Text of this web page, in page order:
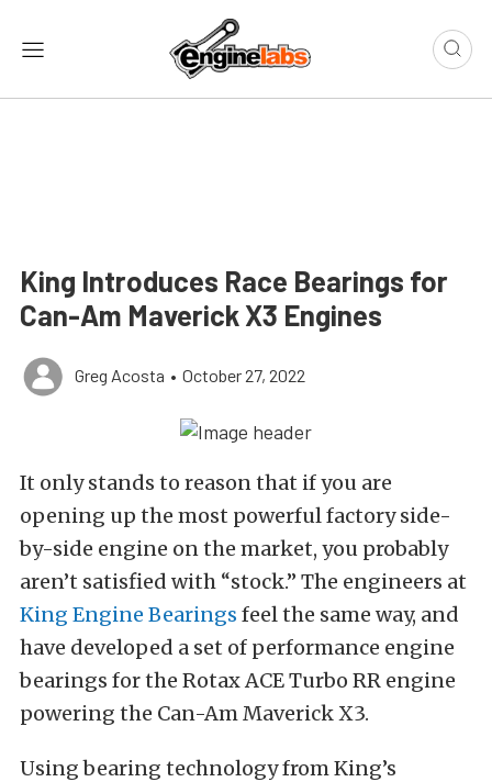
King Introduces Race Bearings for
Can-Am Maverick X3 Engines
Greg Acosta • October 27, 2022
It only stands to reason that if you are
opening up the most powerful factory side-
by-side engine on the market, you probably
aren’t satisfied with “stock.” The engineers at
King Engine Bearings feel the same way, and
have developed a set of performance engine
bearings for the Rotax ACE Turbo RR engine
powering the Can-Am Maverick X3.
Using bearing technology from King’s